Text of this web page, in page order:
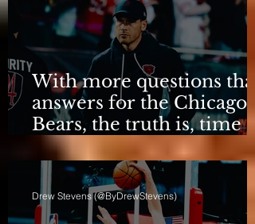
With more questions than
answers for the Chicago
Bears, the truth is, time
for talking is over.
Drew Stevens (@ByDrewStevens)